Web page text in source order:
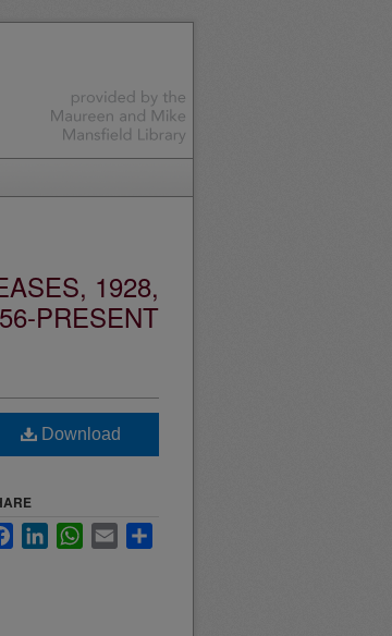
1928,
PRESENT
Download
FacebookLinkedInWhatsApp
Email